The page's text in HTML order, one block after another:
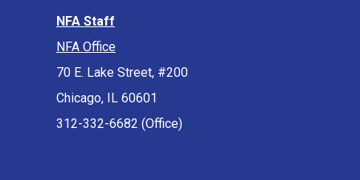
NFA Staff
NFA Office
70 E. Lake Street, #200
Chicago, IL 60601
312-332-6682 (Office)